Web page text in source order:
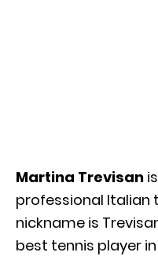
Martina Trevisan
professional Italian
nickname is
best tennis player